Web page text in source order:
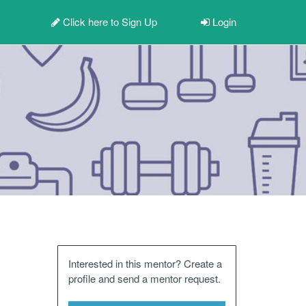
Click here toSign Up Login
Interested in this mentor? Create a
profile and send a mentor request.